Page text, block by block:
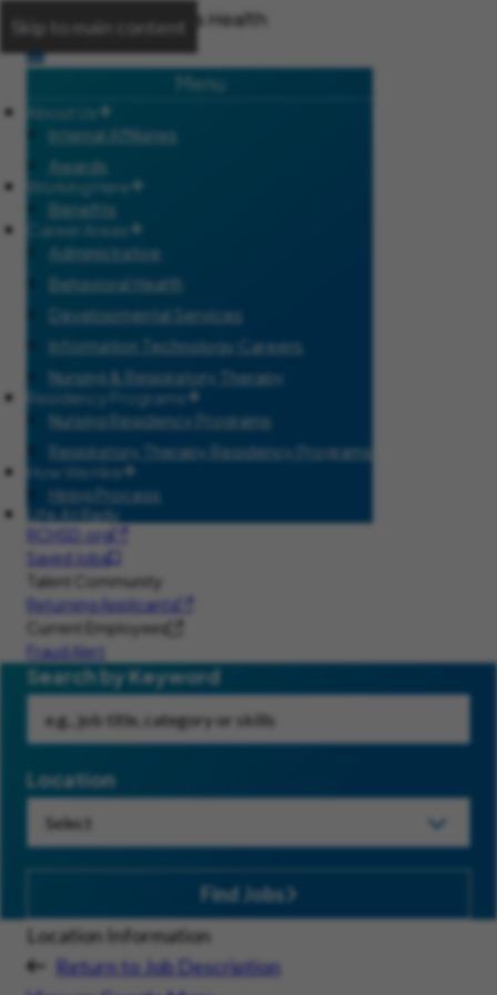
Skip to main content
Menu
Internal Affiliates
Awards
Working Here
Benefits
Career Areas
Administrative
Behavioral Health
Developmental Services
Information Technology Careers
Nursing & Respiratory Therapy
Residency Programs
Nursing Residency Programs
Respiratory Therapy Residency Programs
How We Hire
Hiring Process
Life At Rady
RCHSD.org
Saved Jobs
Talent Community
Returning Applicants
Current Employees
Fraud Alert
Search by Keyword
Location
Find Jobs
Location Information
Return to Job Description